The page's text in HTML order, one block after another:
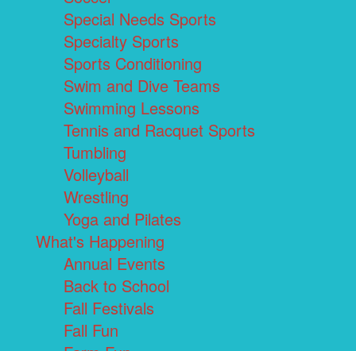
Special Needs Sports
Specialty Sports
Sports Conditioning
Swim and Dive Teams
Swimming Lessons
Tennis and Racquet Sports
Tumbling
Volleyball
Wrestling
Yoga and Pilates
What's Happening
Annual Events
Back to School
Fall Festivals
Fall Fun